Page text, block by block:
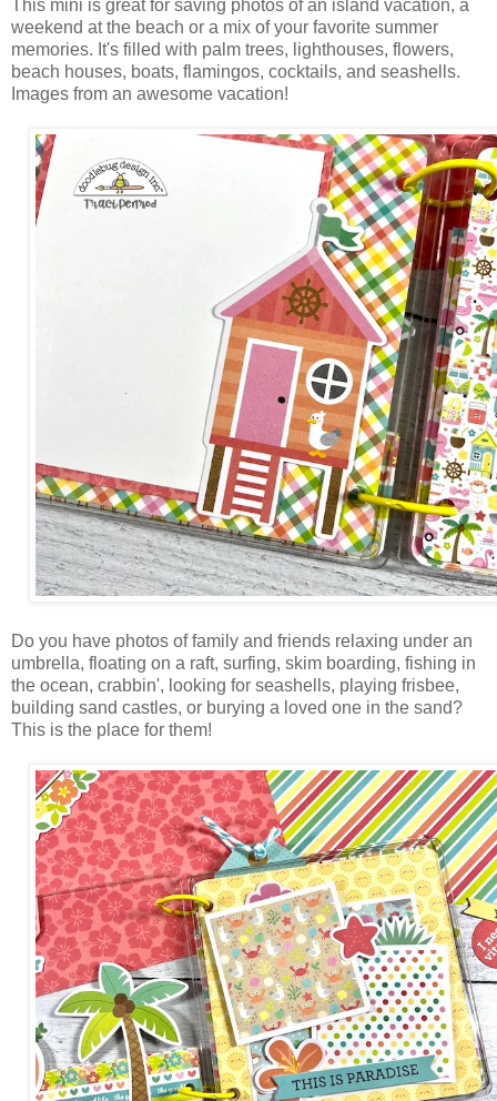
This mini is great for saving photos of an island vacation, a
weekend at the beach or a mix of your favorite summer
memories. It's filled with palm trees, lighthouses, flowers,
beach houses, boats, flamingos, cocktails, and seashells.
Images from an awesome vacation!
Do you have photos of family and friends relaxing under an
umbrella, floating on a raft, surfing, skim boarding, fishing in
the ocean, crabbin', looking for seashells, playing frisbee,
building sand castles, or burying a loved one in the sand?
This is the place for them!